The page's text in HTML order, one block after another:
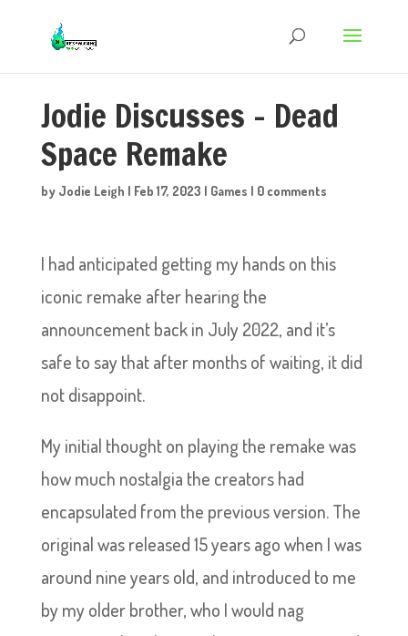
Jodie Discusses – Dead
Space Remake
by Jodie Leigh | Feb 17, 2023 | Games | 0 comments
I had anticipated getting my hands on this
iconic remake after hearing the
announcement back in July 2022, and it’s
safe to say that after months of waiting, it did
not disappoint.
My initial thought on playing the remake was
how much nostalgia the creators had
encapsulated from the previous version. The
original was released 15 years ago when I was
around nine years old, and introduced to me
by my older brother, who I would nag